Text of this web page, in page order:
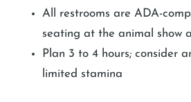
All restrooms are ADA-
seating at the animal show
Plan 3 to 4 hours; consider
limited stamina